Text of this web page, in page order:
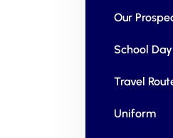
Our
School Day
Travel
Uniform